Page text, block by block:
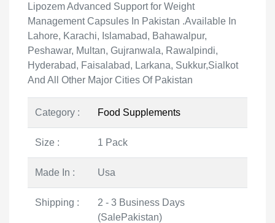
Lipozem Advanced Support for Weight
Management Capsules In Pakistan .Available In
Lahore, Karachi, Islamabad, Bahawalpur,
Peshawar, Multan, Gujranwala, Rawalpindi,
Hyderabad, Faisalabad, Larkana, Sukkur,Sialkot
And All Other Major Cities Of Pakistan
Category : Food Supplements
Size : 1 Pack
Made In : Usa
Shipping :
2 - 3 Business Days
(SalePakistan)